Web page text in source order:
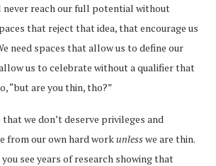
never reach our full potential without
that reject that idea, that encourage us
need spaces that allow us to define our
us to celebrate without a qualifier that
“but are you thin, tho?”
we don’t deserve privileges and
from our own hard workunlesswe are thin.
see years of research showing that